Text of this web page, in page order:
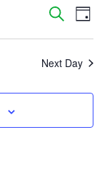
and
Search
Day
Next Day